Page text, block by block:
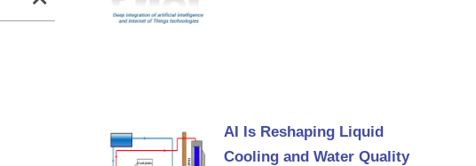
AI Is Reshaping Liquid
Cooling and Water Quality